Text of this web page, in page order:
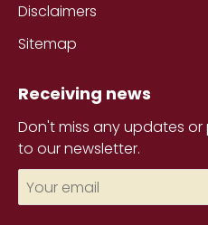
Disclaimers
Sitemap
Receiving news
Don't miss any updates
to our newsletter.
email